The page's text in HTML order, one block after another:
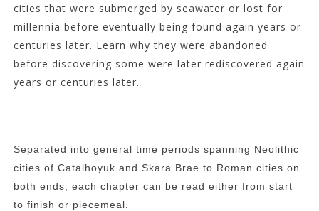
cities that were submerged by seawater or lost for
millennia before eventually being found again years or
centuries later. Learn why they were abandoned
before discovering some were later rediscovered again
years or centuries later.
Separated into general time periods spanning Neolithic
cities of Catalhoyuk and Skara Brae to Roman cities on
both ends, each chapter can be read either from start
to finish or piecemeal.